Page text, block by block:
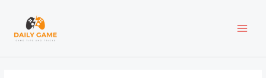
content
navigation